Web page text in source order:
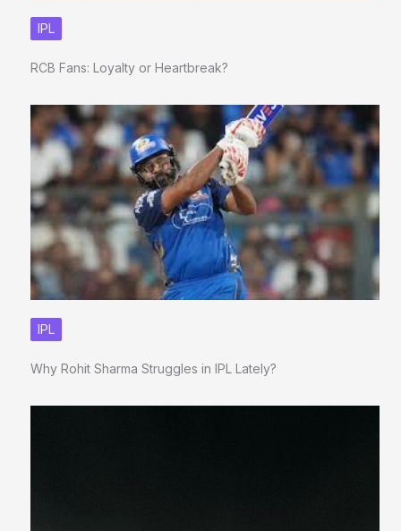
IPL
RCB Fans: Loyalty or Heartbreak?
IPL
Why Rohit Sharma Struggles in IPL Lately?